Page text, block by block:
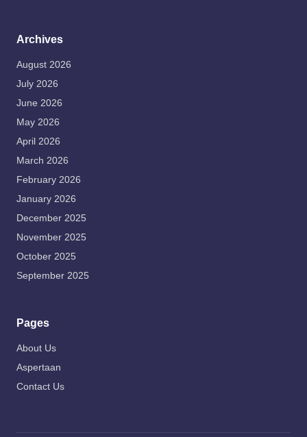
Archives
August 2026
July 2026
June 2026
May 2026
April 2026
March 2026
February 2026
January 2026
December 2025
November 2025
October 2025
September 2025
Pages
About Us
Aspertaan
Contact Us